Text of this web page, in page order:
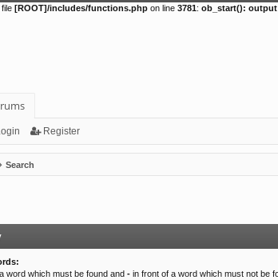
file [ROOT]/includes/functions.php on line 3781: ob_start():
Register
Search
word which must be found and - in front of a word which must not be